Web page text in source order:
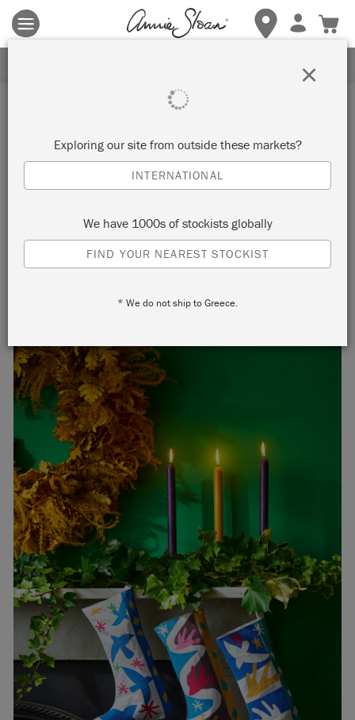
Terms & conditions apply.Tap herefor more details.
Inspiration
MATISSE INSPIRED
CHRISTMAS STOCKINGS
Turn plain Christmas stockings into
Matisse inspired works of art to fill your
Exploring our site from outside these markets?
INTERNATIONAL
We have 1000s of stockists globally
FIND YOUR NEAREST STOCKIST
* We do not ship to Greece.
×